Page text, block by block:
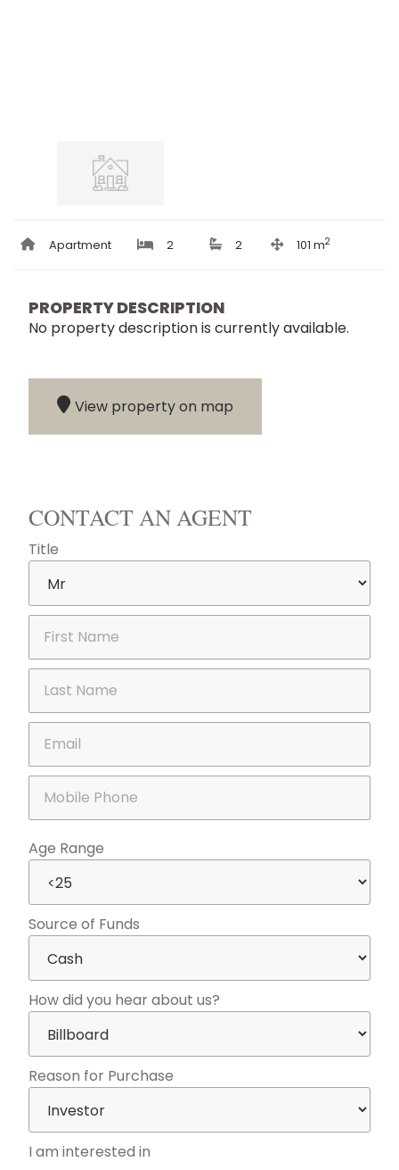
Apartment 2 2 101 m2
PROPERTY DESCRIPTION
No property description is currently available.
View property on map
CONTACT AN AGENT
Title
Age Range
Source of Funds
How did you hear about us?
Reason for Purchase
I am interested in